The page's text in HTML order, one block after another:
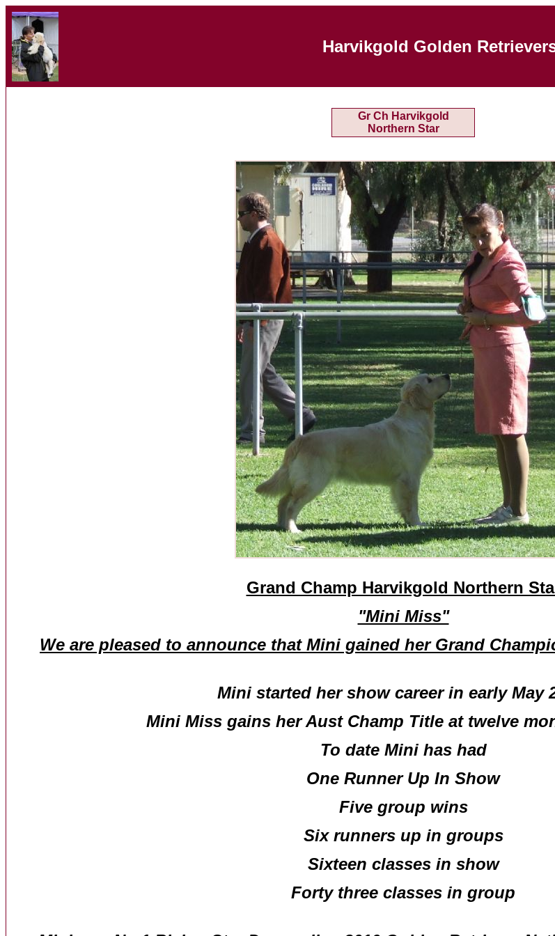
Harvikgold Golden
Gr Ch Harvikgold
Northern Star
Grand Champ Harvikgold Northern
"Mini Miss"
We are pleased to announce that Mini gained her Grand
Mini started her show career in early May
Mini Miss gains her Aust Champ Title at twelve
To date Mini has had
One Runner Up In Show
Five group wins
Six runners up in groups
Sixteen classes in show
Forty three classes in group